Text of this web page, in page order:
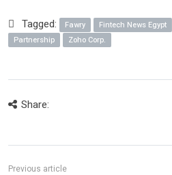
Tagged: Fawry Fintech News Egypt
Partnership
Zoho Corp.
Share: